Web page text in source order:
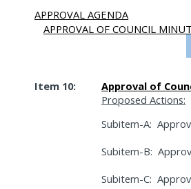
APPROVAL AGENDA
APPROVAL OF COUNCIL
Item 10:
Approval of
Proposed Actions:
Subitem-A:
Subitem-B:
Subitem-C: